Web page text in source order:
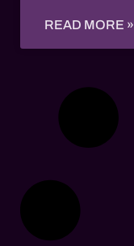
READ MORE »